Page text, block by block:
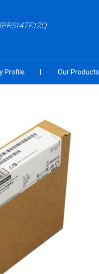
Profile Our Products